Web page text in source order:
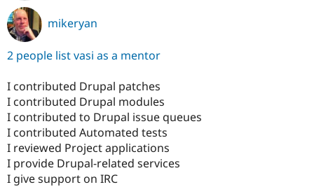
mikeryan
2 people list vasi as a mentor
I contributed Drupal patches
I contributed Drupal modules
I contributed to Drupal issue queues
I contributed Automated tests
I reviewed Project applications
I provide Drupal-related services
I give support on IRC